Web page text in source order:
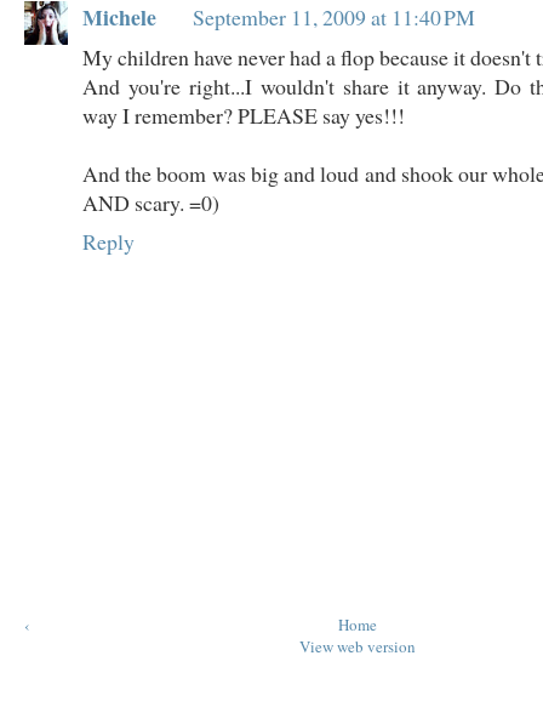
Michele
September 11, 2009 at 11:40 PM
My children have never had a flop because it doesn't
And you're right...I wouldn't share it anyway. Do
way I remember? PLEASE say yes!!!
And the boom was big and loud and shook our
AND scary. =0)
Reply
‹
Home
View web version